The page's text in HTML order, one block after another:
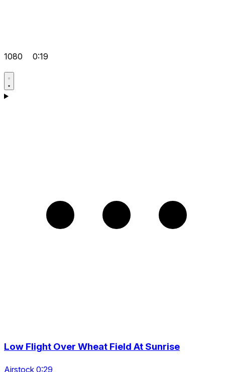
1080 0:19
Low Flight Over Wheat Field At Sunrise
Airstock 0:29